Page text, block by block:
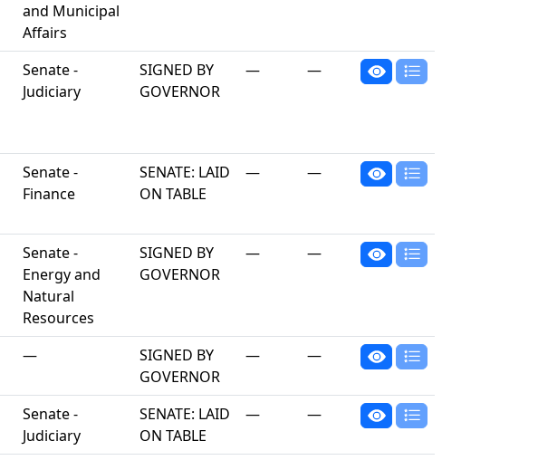
and Municipal
Affairs
Senate -
Judiciary
SIGNED BY
GOVERNOR
— —
Senate -
Finance
SENATE: LAID
ON TABLE
— —
Senate -
Energy and
Natural
Resources
SIGNED BY
GOVERNOR
— —
—
SIGNED BY
GOVERNOR
— —
Senate -
Judiciary
SENATE: LAID
ON TABLE
— —